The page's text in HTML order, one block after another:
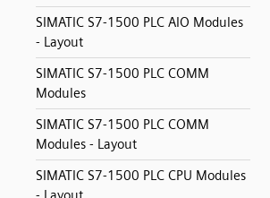
SIMATIC S7-1500 PLC AIO Modules
- Layout
SIMATIC S7-1500 PLC COMM
Modules
SIMATIC S7-1500 PLC COMM
Modules - Layout
SIMATIC S7-1500 PLC CPU Modules